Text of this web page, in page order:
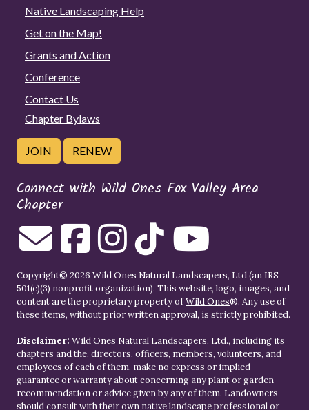
Native Landscaping Help
Get on the Map!
Grants and Action
Conference
Contact Us
Chapter Bylaws
JOIN RENEW
Connect with Wild Ones Fox Valley Area
Chapter
Copyright© 2026 Wild Ones Natural Landscapers, Ltd (an IRS
501(c)(3) nonprofit organization). This website, logo, images, and
content are the proprietary property ofWild Ones®. Any use of
these items, without prior written approval, is strictly prohibited.
Disclaimer: Wild Ones Natural Landscapers, Ltd., including its
chapters and the, directors, officers, members, volunteers, and
employees of each of them, make no express or implied
guarantee or warranty about concerning any plant or garden
recommendation or advice given by any of them. Landowners
should consult with their own native landscape professional or